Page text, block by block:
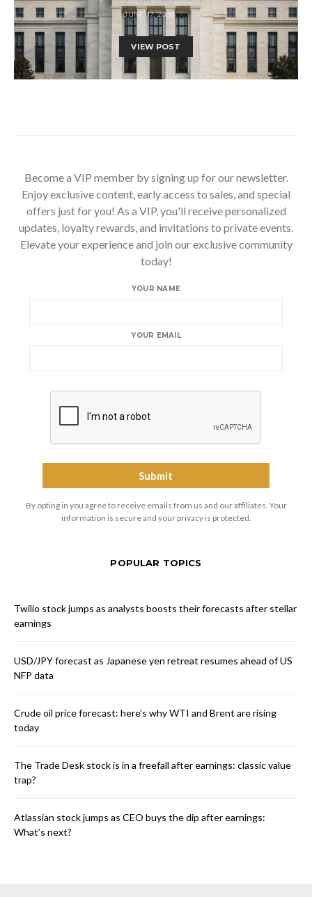
JUNE 17, 2026
VIEW POST
Become a VIP member by signing up for our newsletter.
Enjoy exclusive content, early access to sales, and special
offers just for you! As a VIP, you'll receive personalized
updates, loyalty rewards, and invitations to private events.
Elevate your experience and join our exclusive community
today!
YOUR NAME
YOUR EMAIL
By opting in you agree to receive emails from us and our affiliates. Your
information is secure and your privacy is protected.
POPULAR TOPICS
Twilio stock jumps as analysts boosts their forecasts after stellar
earnings
USD/JPY forecast as Japanese yen retreat resumes ahead of US
NFP data
Crude oil price forecast: here’s why WTI and Brent are rising
today
The Trade Desk stock is in a freefall after earnings: classic value
trap?
Atlassian stock jumps as CEO buys the dip after earnings:
What’s next?